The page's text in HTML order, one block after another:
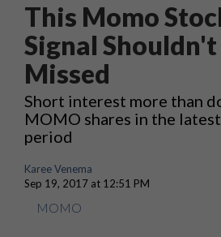
This Momo
Signal Shouldn't
Missed
Short interest more than
MOMO shares in the
period
Karee Venema
Sep 19, 2017 at 12:51 PM
MOMO